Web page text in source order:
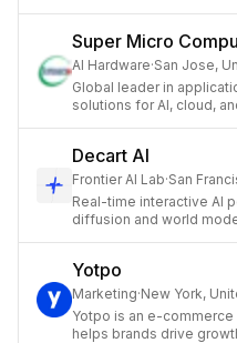
Super Micro
AI Hardware·San Jose,
Global leader in
solutions for AI, cloud,
Decart AI
Frontier AI Lab·San
Real-time interactive AI
diffusion and world
Yotpo
Marketing·New York,
Yotpo is an e-
helps brands drive